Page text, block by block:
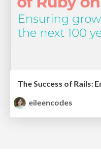
eileencodes